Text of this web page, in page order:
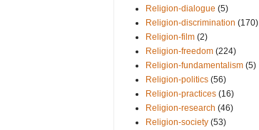
Religion-dialogue (5)
Religion-discrimination (170)
Religion-film (2)
Religion-freedom (224)
Religion-fundamentalism (5)
Religion-politics (56)
Religion-practices (16)
Religion-research (46)
Religion-society (53)